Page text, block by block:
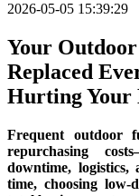
2026-05-05 15:39:29
Your
Replaced
Hurting Your
Frequent outdoor
repurchasing
downtime, logistics,
time, choosing low-